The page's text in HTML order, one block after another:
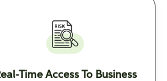
Time Access To Business